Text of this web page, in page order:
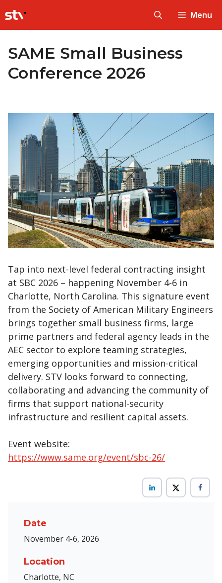
to
content
Menu
SAME Small Business
Conference 2026
Tap into next-level federal contracting insight
at SBC 2026 – happening November 4-6 in
Charlotte, North Carolina. This signature event
from the Society of American Military Engineers
brings together small business firms, large
prime partners and federal agency leads in the
AEC sector to explore teaming strategies,
emerging opportunities and mission-critical
delivery. STV looks forward to connecting,
collaborating and advancing the community of
firms that support national-security
infrastructure and resilient capital assets.
Event website:
https://www.same.org/event/sbc-26/
Date
November 4-6, 2026
Location
Charlotte, NC